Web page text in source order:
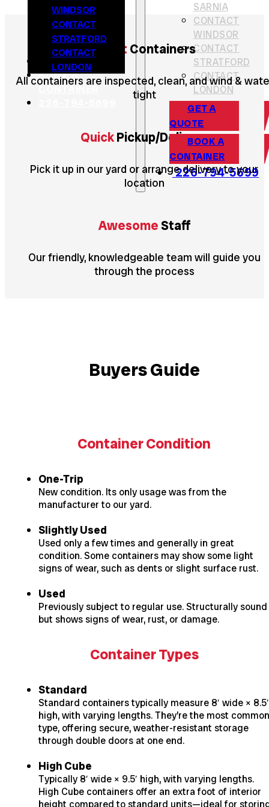
WINDSOR
CONTACT
STRATFORD
CONTACT
LONDON
GET A QUOTE
BOOK A
CONTAINER
SARNIA
CONTACT
WINDSOR
CONTACT
STRATFORD
CONTACT
LONDON
GET A
QUOTE
BOOK A
CONTAINER
226-794-5699
Great Containers
All containers are inspected, clean, and wind &
tight
QuickPickup/Delivery
Pick it up in our yard or arrange delivery to your
location
AwesomeStaff
Our friendly, knowledgeable team will guide you
through the process
Buyers Guide
Container Condition
One-Trip
New condition. Its only usage was from the
manufacturer to our yard.
Slightly Used
Used only a few times and generally in great
condition. Some containers may show some light
signs of wear, such as dents or slight surface rust.
Used
Previously subject to regular use. Structurally sound
but shows signs of wear, rust, or damage.
Container Types
Standard
Standard containers typically measure 8′ wide × 8.5′
high, with varying lengths. They’re the most common
type, offering secure, weather-resistant storage
through double doors at one end.
High Cube
Typically 8′ wide × 9.5′ high, with varying lengths.
High Cube containers offer an extra foot of interior
height compared to standard units—ideal for